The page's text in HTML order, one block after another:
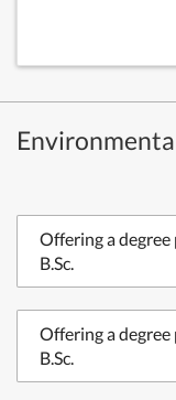
Offering a
B.Sc.
Offering a
B.Sc.